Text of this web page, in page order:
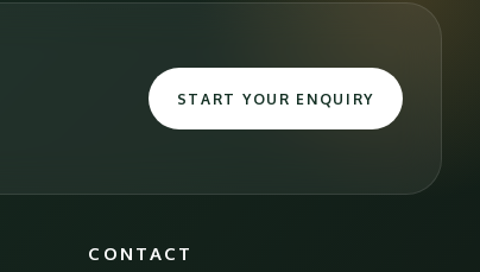
START YOUR ENQUIRY
CONTACT